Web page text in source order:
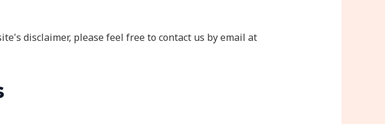
disclaimer, please feel free to contact us by email at